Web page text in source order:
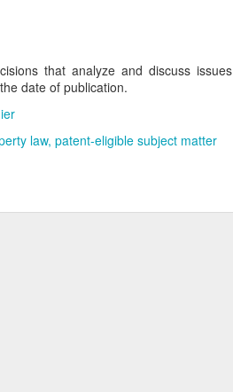
that analyze and discuss issues
date of publication.
law patent-eligible subject matter
found
an
35